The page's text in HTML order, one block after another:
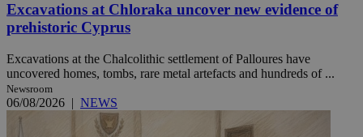
Excavations at Chloraka uncover new evidence of
prehistoric Cyprus
Excavations at the Chalcolithic settlement of Palloures have
uncovered homes, tombs, rare metal artefacts and hundreds of ...
Newsroom
06/08/2026 | NEWS